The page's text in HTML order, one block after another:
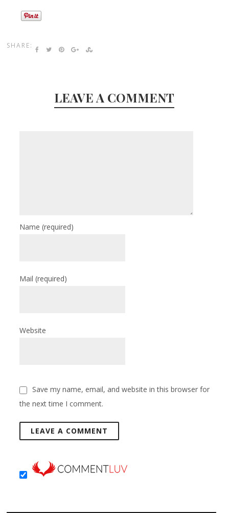
SHARE:
LEAVE A COMMENT
Name(required)
Mail(required)
Website
Save my name, email, and website in this browser for
the next time I comment.